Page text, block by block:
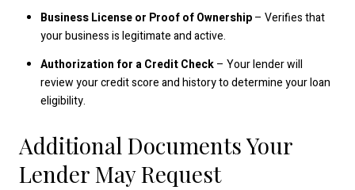
Business License or Proof of Ownership– Verifies that
your business is legitimate and active.
Authorization for a Credit Check– Your lender will
review your credit score and history to determine your loan
eligibility.
Additional Documents Your
Lender May Request